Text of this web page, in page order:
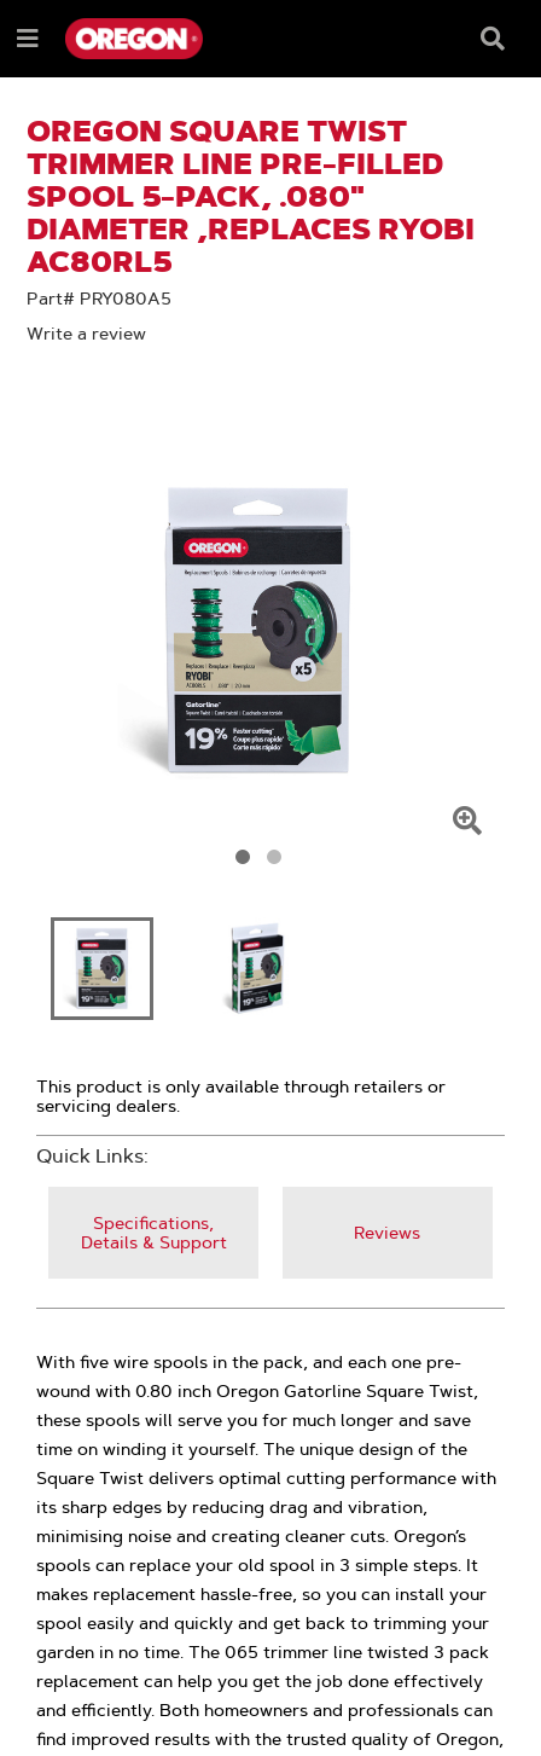
TO
CONTENT
TO
NAVIGATION
MENU
Menu
Box
OREGON SQUARE TWIST
TRIMMER LINE PRE-FILLED
SPOOL 5-PACK, .080"
DIAMETER ,REPLACES RYOBI
AC80RL5
Part# PRY080A5
Write a review
This product is only available through retailers or
servicing dealers.
Quick Links:
Specifications,
Details & Support
Reviews
With five wire spools in the pack, and each one pre-
wound with 0.80 inch Oregon Gatorline Square Twist,
these spools will serve you for much longer and save
time on winding it yourself. The unique design of the
Square Twist delivers optimal cutting performance with
its sharp edges by reducing drag and vibration,
minimising noise and creating cleaner cuts. Oregon’s
spools can replace your old spool in 3 simple steps. It
makes replacement hassle-free, so you can install your
spool easily and quickly and get back to trimming your
garden in no time. The 065 trimmer line twisted 3 pack
replacement can help you get the job done effectively
and efficiently. Both homeowners and professionals can
find improved results with the trusted quality of Oregon,